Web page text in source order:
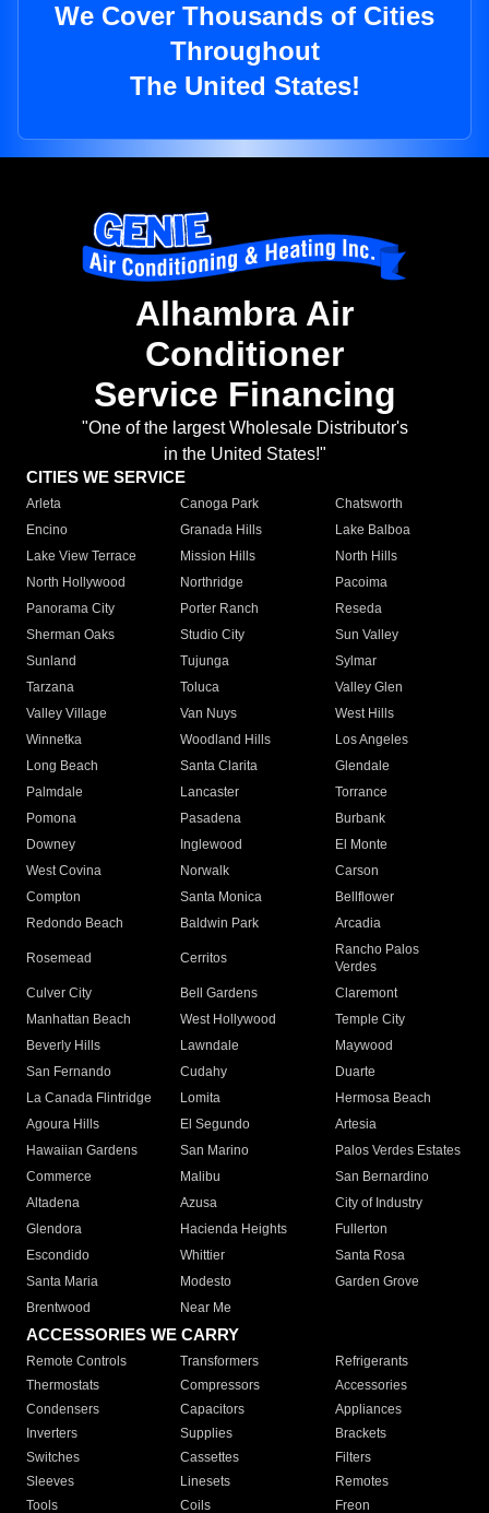
We Cover Thousands of Cities
Throughout
The United States!
Alhambra Air
Conditioner
Service Financing
"One of the largest Wholesale Distributor's
in the United States!"
CITIES WE SERVICE
Arleta Canoga Park
Chatsworth
Encino
Granada Hills
Lake Balboa
Lake View Terrace
Mission Hills
North Hills
North Hollywood
Northridge
Pacoima
Panorama City
Porter Ranch
Reseda
Sherman Oaks
Studio City
Sun Valley
Sunland
Tujunga
Sylmar
Tarzana
Toluca
Valley Glen
Valley Village
Van Nuys
West Hills
Winnetka
Woodland Hills
Los Angeles
Long Beach
Santa Clarita
Glendale
Palmdale
Lancaster
Torrance
Pomona
Pasadena
Burbank
Downey
Inglewood
El Monte
West Covina
Norwalk
Carson
Compton
Santa Monica
Bellflower
Redondo Beach
Baldwin Park Arcadia
Rosemead Cerritos
Rancho Palos
Verdes
Culver City
Bell Gardens
Claremont
Manhattan Beach
West Hollywood
Temple City
Beverly Hills
Lawndale
Maywood
San Fernando
Cudahy
Duarte
La Canada Flintridge
Lomita
Hermosa Beach
Agoura Hills
El Segundo
Artesia
Hawaiian Gardens
San Marino
Palos Verdes Estates
Commerce
Malibu
San Bernardino
Altadena
Azusa
City of Industry
Glendora
Hacienda Heights
Fullerton
Escondido
Whittier
Santa Rosa
Santa Maria
Modesto
Garden Grove
Brentwood
Near Me
ACCESSORIES WE CARRY
Remote Controls Transformers
Refrigerants
Thermostats
Compressors
Accessories
Condensers
Capacitors
Appliances
Inverters
Supplies
Brackets
Switches
Cassettes
Filters
Sleeves
Linesets
Remotes
Tools
Coils Freon